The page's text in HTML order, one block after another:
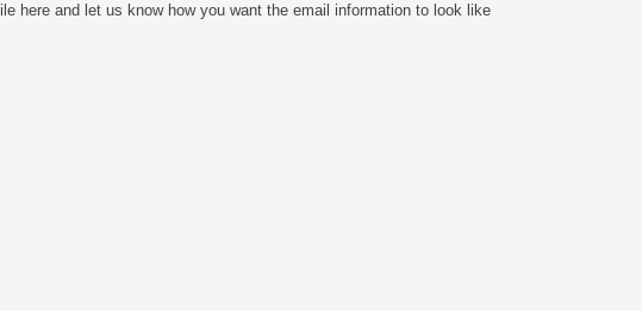
here and let us know how you want the email information to look like